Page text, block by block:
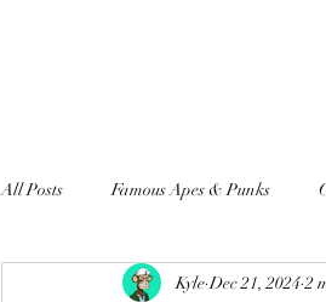
All Posts Famous Apes & Punks
$ApeCoin News Kyle Dec 21, 2024 2